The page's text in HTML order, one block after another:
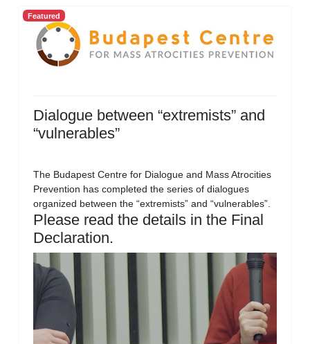
Featured
Dialogue between “extremists” and
“vulnerables”
The Budapest Centre for Dialogue and Mass Atrocities
Prevention has completed the series of dialogues
organized between the “extremists” and “vulnerables”.
Please read the details in the Final
Declaration.